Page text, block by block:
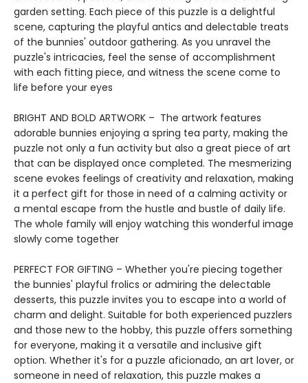
garden setting. Each piece of this puzzle is a delightful
scene, capturing the playful antics and delectable treats
of the bunnies' outdoor gathering. As you unravel the
puzzle's intricacies, feel the sense of accomplishment
with each fitting piece, and witness the scene come to
life before your eyes
BRIGHT AND BOLD ARTWORK – The artwork features
adorable bunnies enjoying a spring tea party, making the
puzzle not only a fun activity but also a great piece of art
that can be displayed once completed. The mesmerizing
scene evokes feelings of creativity and relaxation, making
it a perfect gift for those in need of a calming activity or
a mental escape from the hustle and bustle of daily life.
The whole family will enjoy watching this wonderful image
slowly come together
PERFECT FOR GIFTING – Whether you're piecing together
the bunnies' playful frolics or admiring the delectable
desserts, this puzzle invites you to escape into a world of
charm and delight. Suitable for both experienced puzzlers
and those new to the hobby, this puzzle offers something
for everyone, making it a versatile and inclusive gift
option. Whether it's for a puzzle aficionado, an art lover, or
someone in need of relaxation, this puzzle makes a